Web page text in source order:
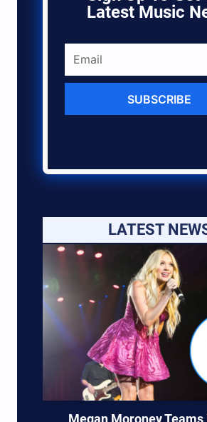
Latest Music
SUBSCRIBE
LATEST
Megan Moroney Teams